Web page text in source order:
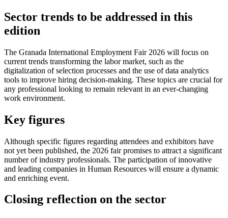
Sector trends to be addressed in this
edition
The Granada International Employment Fair 2026 will focus on
current trends transforming the labor market, such as the
digitalization of selection processes and the use of data analytics
tools to improve hiring decision-making. These topics are crucial for
any professional looking to remain relevant in an ever-changing
work environment.
Key figures
Although specific figures regarding attendees and exhibitors have
not yet been published, the 2026 fair promises to attract a significant
number of industry professionals. The participation of innovative
and leading companies in Human Resources will ensure a dynamic
and enriching event.
Closing reflection on the sector